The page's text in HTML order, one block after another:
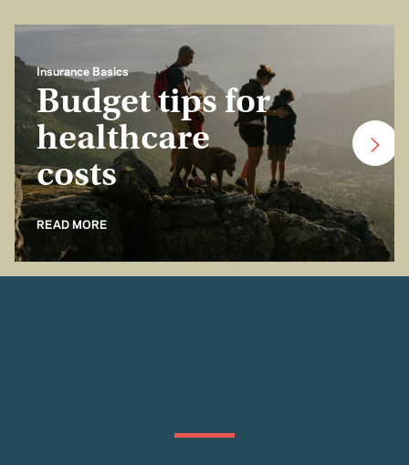
Insurance Basics
Budget tips for
healthcare
costs
READ MORE